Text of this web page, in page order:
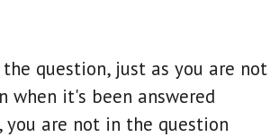
question, just as you are not
when it's been answered
you are not in the question